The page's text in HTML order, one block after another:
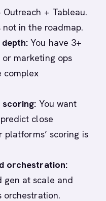
+ Tableau.
in the roadmap.
You have 3+
marketing ops
complex
scoring: You want
close
platforms’ scoring is
orchestration:
gen at scale and